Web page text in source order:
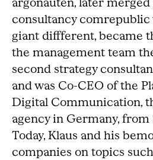
consultancy
giant diffferent, became
the management team
second strategy
and was Co-CEO of the
Digital Communication,
agency in Germany, from
Today, Klaus and his
companies on topics